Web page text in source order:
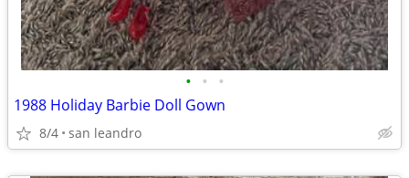
• • •
1988 Holiday Barbie Doll Gown
8/4 san leandro